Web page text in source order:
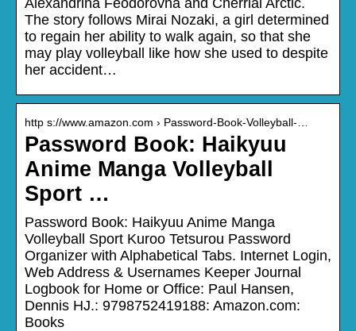
The story follows Mirai Nozaki, a girl determined
to regain her ability to walk again, so that she
may play volleyball like how she used to despite
her accident…
http s://www.amazon.com › Password-Book-Volleyball-…
Password Book: Haikyuu
Anime Manga Volleyball
Sport …
Password Book: Haikyuu Anime Manga
Volleyball Sport Kuroo Tetsurou Password
Organizer with Alphabetical Tabs. Internet Login,
Web Address & Usernames Keeper Journal
Logbook for Home or Office: Paul Hansen,
Dennis HJ.: 9798752419188: Amazon.com:
Books